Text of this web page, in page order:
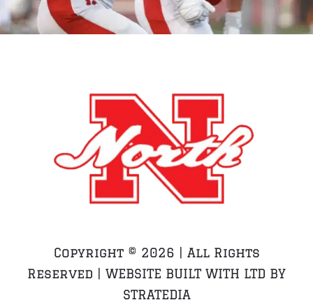
Copyright © 2026 | All Rights
Reserved | WEBSITE BUILT WITH LTD BY
STRATEDIA